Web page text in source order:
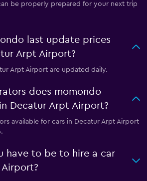
be properly prepared for your next trip
last update prices
Arpt Airport?
Arpt Airport are updated daily.
does momondo
Decatur Arpt Airport?
available for cars in Decatur Arpt Airport
have to be to hire a car